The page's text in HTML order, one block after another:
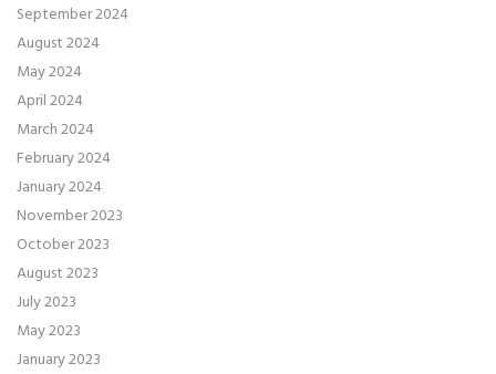
September 2024
August 2024
May 2024
April 2024
March 2024
February 2024
January 2024
November 2023
October 2023
August 2023
July 2023
May 2023
January 2023